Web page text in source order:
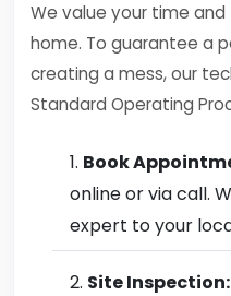
We value your time
home. To guarantee a
creating a mess, our
Standard Operating
Book
online or via call.
expert to your
Site Inspection: